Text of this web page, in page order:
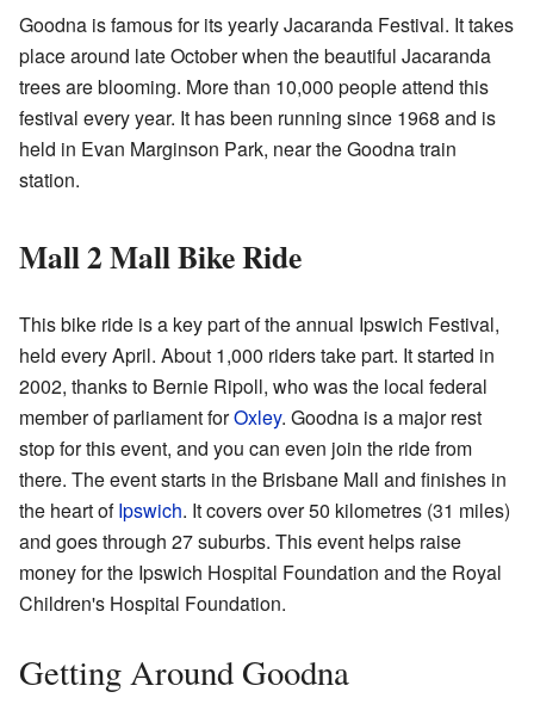
Goodna is famous for its yearly Jacaranda Festival. It takes
place around late October when the beautiful Jacaranda
trees are blooming. More than 10,000 people attend this
festival every year. It has been running since 1968 and is
held in Evan Marginson Park, near the Goodna train
station.
Mall 2 Mall Bike Ride
This bike ride is a key part of the annual Ipswich Festival,
held every April. About 1,000 riders take part. It started in
2002, thanks to Bernie Ripoll, who was the local federal
member of parliament forOxley. Goodna is a major rest
stop for this event, and you can even join the ride from
there. The event starts in the Brisbane Mall and finishes in
the heart ofIpswich. It covers over 50 kilometres (31 miles)
and goes through 27 suburbs. This event helps raise
money for the Ipswich Hospital Foundation and the Royal
Children's Hospital Foundation.
Getting Around Goodna